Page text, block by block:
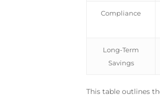
Compliance
Long-Term
Savings
This table outlines